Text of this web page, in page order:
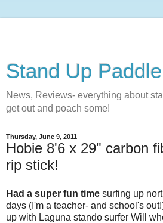
Stand Up
News, Reviews- everything about
get out and poach some!
Thursday, June 9, 2011
Hobie 8'6 x 29" carbon
rip stick!
Had a super fun time surfing up
days (I'm a teacher- and school's
up with Laguna stando surfer Will